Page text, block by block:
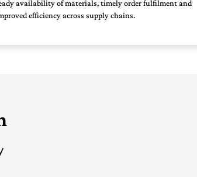
availability of materials, timely order fulfilment and
efficiency across supply chains.